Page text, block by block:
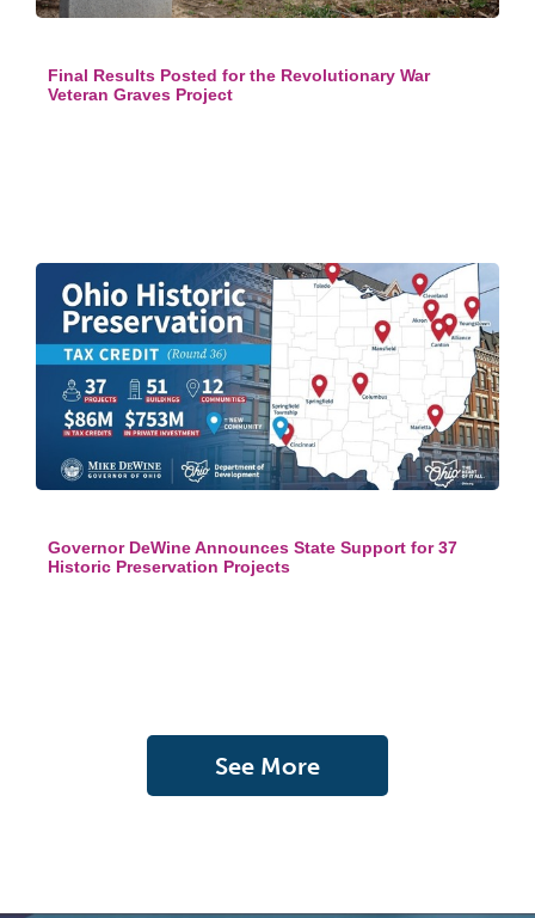
Final Results Posted for the Revolutionary War
Veteran Graves Project
Governor DeWine Announces State Support for 37
Historic Preservation Projects
See More